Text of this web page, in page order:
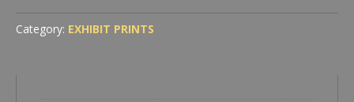
Category: EXHIBIT PRINTS